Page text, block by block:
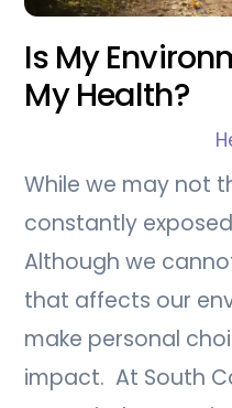
Is My
My Health?
While we may not
constantly
Although we
that affects our
make personal
impact. At South